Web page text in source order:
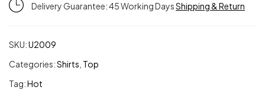
Delivery Guarantee: 45 Working DaysShipping & Return
SKU:U2009
Categories:Shirts Top
Tag:Hot